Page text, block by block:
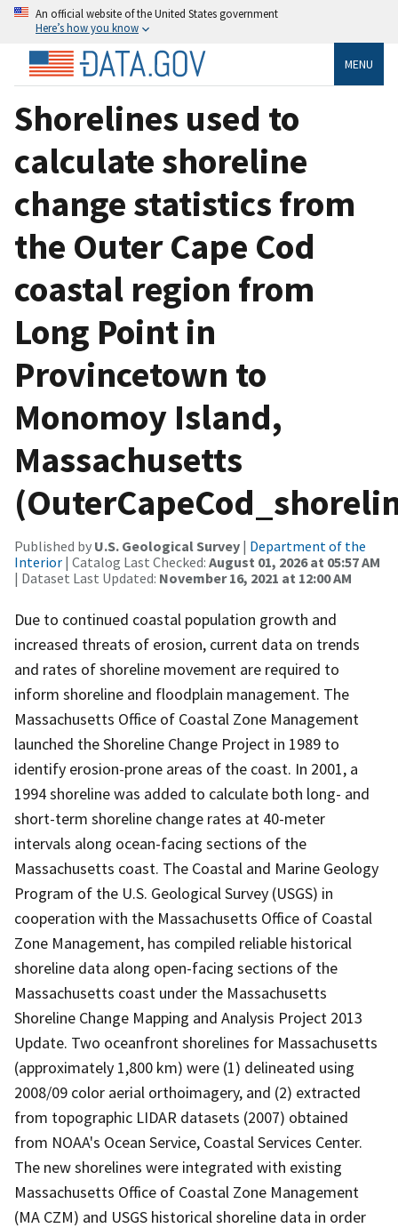
An official website of the United States government
Here’s how you know
MENU
Shorelines used to
calculate shoreline
change statistics from
the Outer Cape Cod
coastal region from
Long Point in
Provincetown to
Monomoy Island,
Massachusetts
Published by U.S. Geological Survey | Department of the
Interior | Catalog Last Checked: August 01, 2026 at 05:57 AM
| Dataset Last Updated: November 16, 2021 at 12:00 AM
Due to continued coastal population growth and
increased threats of erosion, current data on trends
and rates of shoreline movement are required to
inform shoreline and floodplain management. The
Massachusetts Office of Coastal Zone Management
launched the Shoreline Change Project in 1989 to
identify erosion-prone areas of the coast. In 2001, a
1994 shoreline was added to calculate both long- and
short-term shoreline change rates at 40-meter
intervals along ocean-facing sections of the
Massachusetts coast. The Coastal and Marine Geology
Program of the U.S. Geological Survey (USGS) in
cooperation with the Massachusetts Office of Coastal
Zone Management, has compiled reliable historical
shoreline data along open-facing sections of the
Massachusetts coast under the Massachusetts
Shoreline Change Mapping and Analysis Project 2013
Update. Two oceanfront shorelines for Massachusetts
(approximately 1,800 km) were (1) delineated using
2008/09 color aerial orthoimagery, and (2) extracted
from topographic LIDAR datasets (2007) obtained
from NOAA's Ocean Service, Coastal Services Center.
The new shorelines were integrated with existing
Massachusetts Office of Coastal Zone Management
(MA CZM) and USGS historical shoreline data in order